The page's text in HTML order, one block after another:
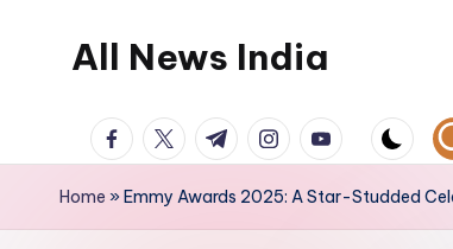
All News India
facebook.com
twitter.com
t.me instagram.com
youtube.com
Home »Emmy Awards 2025: A Star-Studded